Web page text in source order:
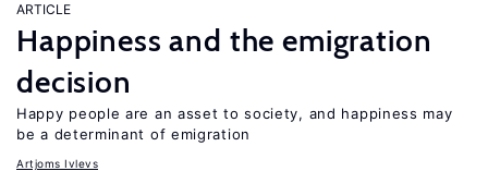
ARTICLE
Happiness and the emigration
decision
Happy people are an asset to society, and happiness may
be a determinant of emigration
Artjoms Ivlevs